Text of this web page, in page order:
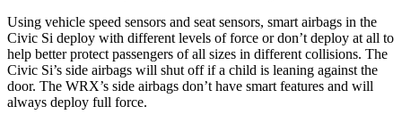
Using vehicle speed sensors and seat sensors, smart airbags in the
Civic Si deploy with different levels of force or don’t deploy at all to
help better protect passengers of all sizes in different collisions. The
Civic Si’s side airbags will shut off if a child is leaning against the
door. The WRX’s side airbags don’t have smart features and will
always deploy full force.